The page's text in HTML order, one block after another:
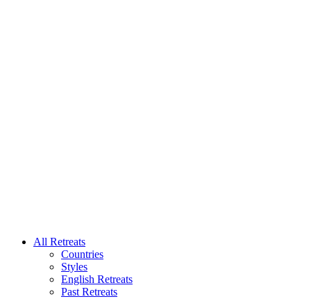
All Retreats
Countries
Styles
English Retreats
Past Retreats